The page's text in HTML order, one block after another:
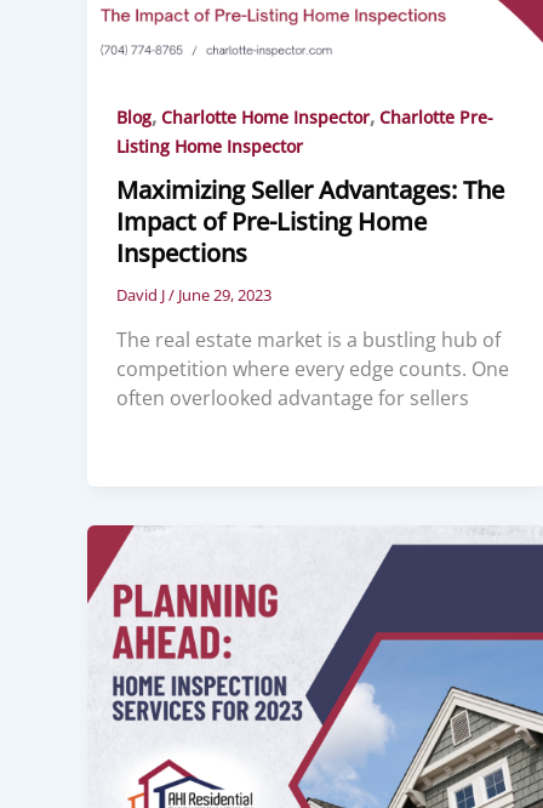
Blog, Charlotte Home Inspector, Charlotte Pre-
Listing Home Inspector
Maximizing Seller Advantages: The
Impact of Pre-Listing Home
Inspections
David J/ June 29, 2023
The real estate market is a bustling hub of
competition where every edge counts. One
often overlooked advantage for sellers